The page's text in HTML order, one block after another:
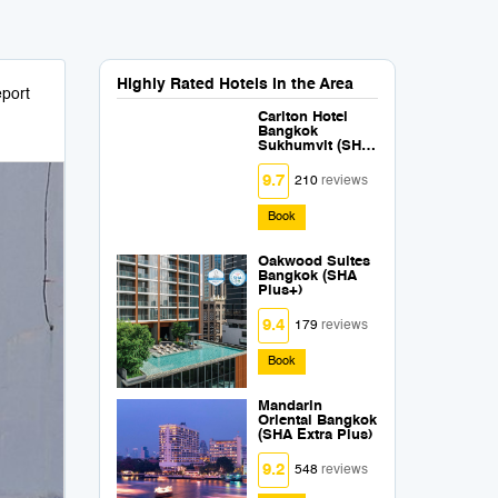
Highly Rated Hotels in the Area
Carlton Hotel
Bangkok
Sukhumvit (SHA
Extra Plus)
9.7 210reviews
Book
Oakwood Suites
Bangkok (SHA
Plus+)
9.4 179reviews
Book
Mandarin
Oriental Bangkok
(SHA Extra Plus)
9.2 548reviews